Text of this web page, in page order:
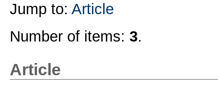
Jump to: Article
Number of items: 3.
Article